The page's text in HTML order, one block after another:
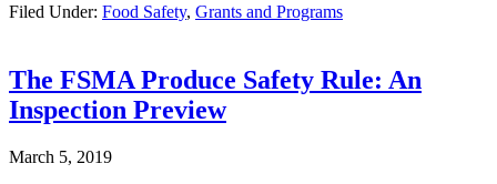
Filed Under: Food Safety, Grants and Programs
The FSMA Produce Safety Rule: An
Inspection Preview
March 5, 2019